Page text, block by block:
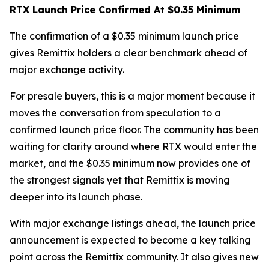
RTX Launch Price Confirmed At $0.35 Minimum
The confirmation of a $0.35 minimum launch price
gives Remittix holders a clear benchmark ahead of
major exchange activity.
For presale buyers, this is a major moment because it
moves the conversation from speculation to a
confirmed launch price floor. The community has been
waiting for clarity around where RTX would enter the
market, and the $0.35 minimum now provides one of
the strongest signals yet that Remittix is moving
deeper into its launch phase.
With major exchange listings ahead, the launch price
announcement is expected to become a key talking
point across the Remittix community. It also gives new